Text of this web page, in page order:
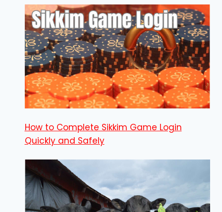
How to Complete Sikkim Game Login
Quickly and Safely